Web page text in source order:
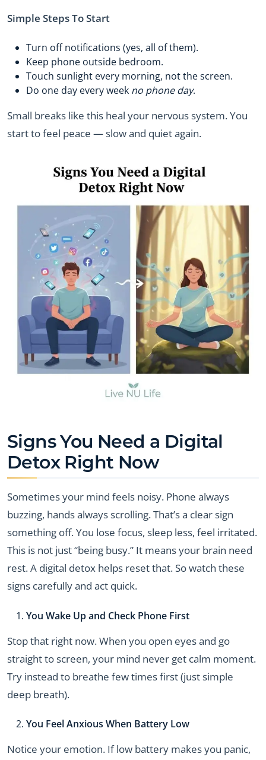
Simple Steps To Start
Turn off notifications (yes, all of them).
Keep phone outside bedroom.
Touch sunlight every morning, not the screen.
Do one day every week no phone day.
Small breaks like this heal your nervous system. You
start to feel peace — slow and quiet again.
Signs You Need a Digital
Detox Right Now
Sometimes your mind feels noisy. Phone always
buzzing, hands always scrolling. That’s a clear sign
something off. You lose focus, sleep less, feel irritated.
This is not just “being busy.” It means your brain need
rest. A digital detox helps reset that. So watch these
signs carefully and act quick.
You Wake Up and Check Phone First
Stop that right now. When you open eyes and go
straight to screen, your mind never get calm moment.
Try instead to breathe few times first (just simple
deep breath).
You Feel Anxious When Battery Low
Notice your emotion. If low battery makes you panic,